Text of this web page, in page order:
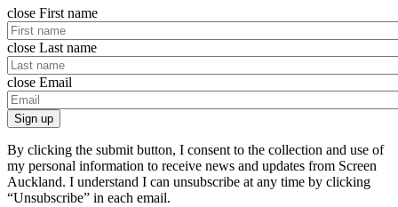
close First name
close Last name
close Email
Sign up
By clicking the submit button, I consent to the collection and use of
my personal information to receive news and updates from Screen
Auckland. I understand I can unsubscribe at any time by clicking
“Unsubscribe” in each email.